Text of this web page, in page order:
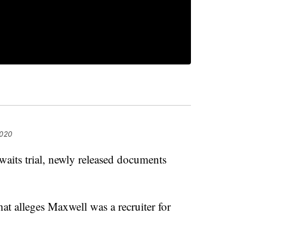
trial, newly released documents
alleges Maxwell was a recruiter for